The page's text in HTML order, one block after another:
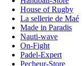
House of Rugby
La sellerie de Maé
Made in Paradis
Nauti-wave
On-Fight
Padel-Expert
Pecheur-Store